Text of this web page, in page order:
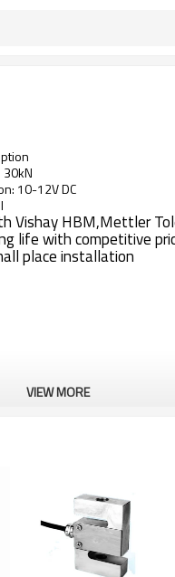
30kN
10-12V DC
Vishay HBM,Mettler
life with competitive
place installation
VIEW MORE